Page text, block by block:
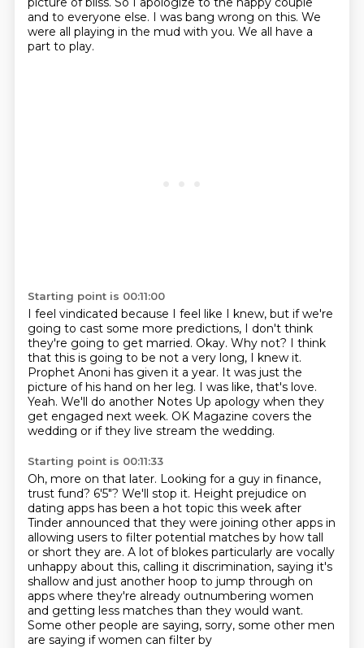
and to everyone else. I was bang wrong on this. We
were all playing in the mud with you. We all have a
part to play.
Starting point is 00:11:00
I feel vindicated because I feel like I knew, but if we're
going to cast some more predictions, I don't think
they're going to get married. Okay. Why not? I think
that this is going to be not a very long, I knew it.
Prophet Anoni has given it a year. It was just the
picture of his hand on her leg. I was like, that's love.
Yeah. We'll do another Notes Up apology when they
get engaged next week. OK Magazine covers the
wedding or if they live stream the wedding.
Starting point is 00:11:33
Oh, more on that later. Looking for a guy in finance,
trust fund? 6'5"? We'll stop it. Height prejudice on
dating apps has been a hot topic this week after
Tinder announced that they were joining other apps in
allowing users to filter potential matches by how tall
or short they are. A lot of blokes particularly are vocally
unhappy about this, calling it discrimination, saying it's
shallow and just another hoop to jump through on
apps where they're already outnumbering women
and getting less matches than they would want.
Some other people are saying, sorry, some other men
are saying if women can filter by